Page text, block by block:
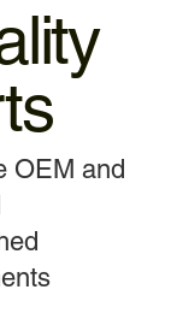
OEM and